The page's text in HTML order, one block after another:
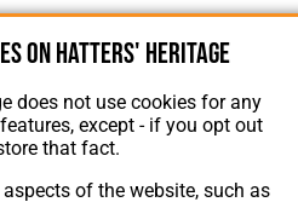
on Hatters' Heritage
does not use cookies for any
except - if you opt out
that fact.
aspects of the website, such as